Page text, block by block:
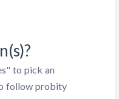
to pick an
follow probity